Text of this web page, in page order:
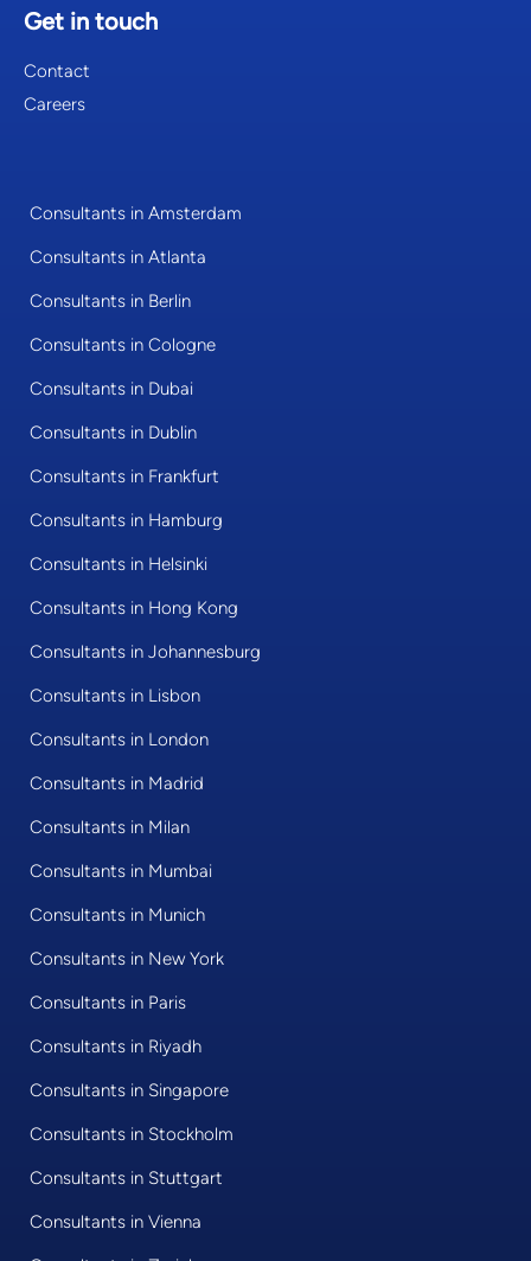
Get in touch
Contact
Careers
Consultants in Amsterdam
Consultants in Atlanta
Consultants in Berlin
Consultants in Cologne
Consultants in Dubai
Consultants in Dublin
Consultants in Frankfurt
Consultants in Hamburg
Consultants in Helsinki
Consultants in Hong Kong
Consultants in Johannesburg
Consultants in Lisbon
Consultants in London
Consultants in Madrid
Consultants in Milan
Consultants in Mumbai
Consultants in Munich
Consultants in New York
Consultants in Paris
Consultants in Riyadh
Consultants in Singapore
Consultants in Stockholm
Consultants in Stuttgart
Consultants in Vienna